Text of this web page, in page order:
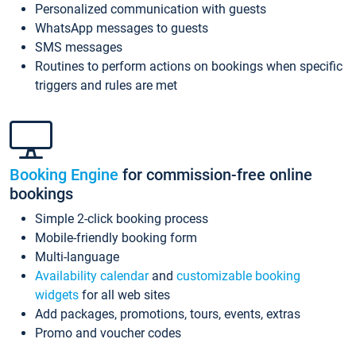
Personalized communication with guests
WhatsApp messages to guests
SMS messages
Routines to perform actions on bookings when specific
triggers and rules are met
Booking Engine for commission-free online
bookings
Simple 2-click booking process
Mobile-friendly booking form
Multi-language
Availability calendarand customizable booking
widgets for all web sites
Add packages, promotions, tours, events, extras
Promo and voucher codes